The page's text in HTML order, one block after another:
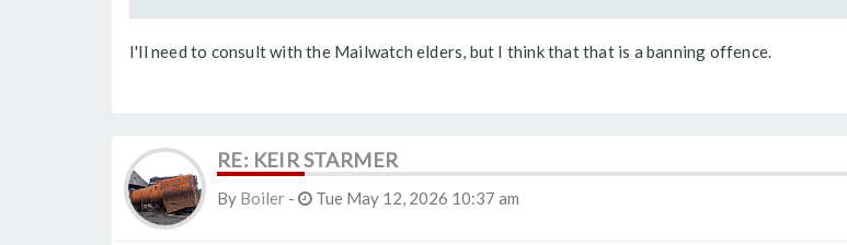
I'll need to consult with the Mailwatch elders, but I think that that is a banning offence.
RE: KEIR STARMER
By Boiler - Tue May 12, 2026 10:37 am